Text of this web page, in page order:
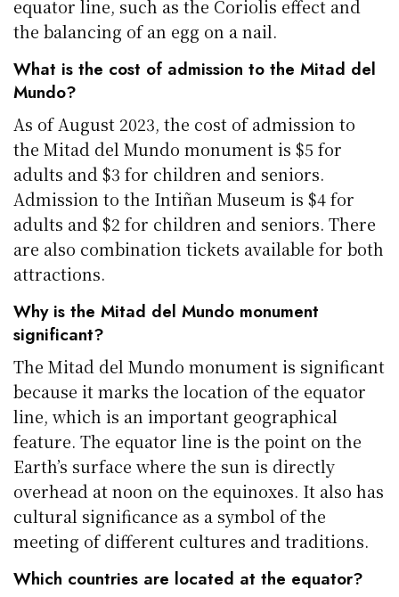
equator line, such as the Coriolis effect and
the balancing of an egg on a nail.
What is the cost of admission to the Mitad del
Mundo?
As of August 2023, the cost of admission to
the Mitad del Mundo monument is $5 for
adults and $3 for children and seniors.
Admission to the Intiñan Museum is $4 for
adults and $2 for children and seniors. There
are also combination tickets available for both
attractions.
Why is the Mitad del Mundo monument
significant?
The Mitad del Mundo monument is significant
because it marks the location of the equator
line, which is an important geographical
feature. The equator line is the point on the
Earth’s surface where the sun is directly
overhead at noon on the equinoxes. It also has
cultural significance as a symbol of the
meeting of different cultures and traditions.
Which countries are located at the equator?